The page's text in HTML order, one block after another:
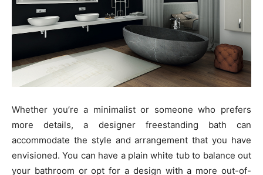
Whether you’re a minimalist or someone who prefers
more details, a designer freestanding bath can
accommodate the style and arrangement that you have
envisioned. You can have a plain white tub to balance out
your bathroom or opt for a design with a more out-of-